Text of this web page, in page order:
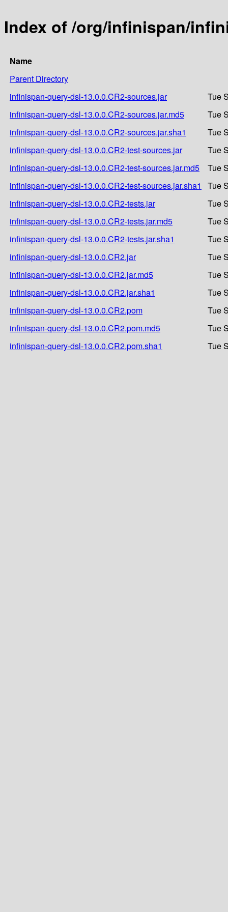
Index of /org/infinispan/
Name
Parent Directory
infinispan-query-dsl-13.0.0.CR2-sources.jar
Tue
infinispan-query-dsl-13.0.0.CR2-sources.jar.md5
Tue
infinispan-query-dsl-13.0.0.CR2-sources.jar.sha1
Tue
infinispan-query-dsl-13.0.0.CR2-test-sources.jar
Tue
infinispan-query-dsl-13.0.0.CR2-test-sources.jar.md5
Tue
infinispan-query-dsl-13.0.0.CR2-test-sources.jar.sha1
Tue
infinispan-query-dsl-13.0.0.CR2-tests.jar
Tue
infinispan-query-dsl-13.0.0.CR2-tests.jar.md5
Tue
infinispan-query-dsl-13.0.0.CR2-tests.jar.sha1
Tue
infinispan-query-dsl-13.0.0.CR2.jar
Tue
infinispan-query-dsl-13.0.0.CR2.jar.md5
Tue
infinispan-query-dsl-13.0.0.CR2.jar.sha1
Tue
infinispan-query-dsl-13.0.0.CR2.pom
Tue
infinispan-query-dsl-13.0.0.CR2.pom.md5
Tue
infinispan-query-dsl-13.0.0.CR2.pom.sha1
Tue